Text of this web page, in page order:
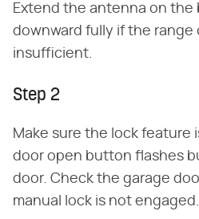
Extend the antenna on
downward fully if the range
insufficient.
Step 2
Make sure the lock feature
door open button flashes
door. Check the garage
manual lock is not engaged.